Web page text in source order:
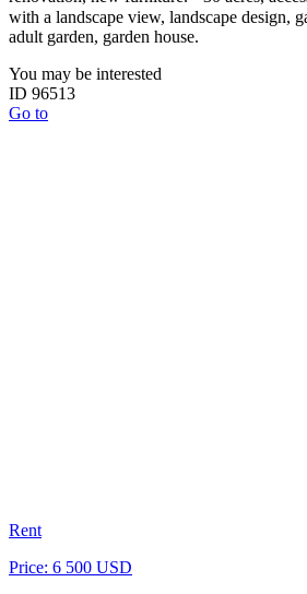
with a landscape view, landscape design,
adult garden, garden house.
You may be interested
ID 96513
Go to
Rent
Price: 6 500 USD